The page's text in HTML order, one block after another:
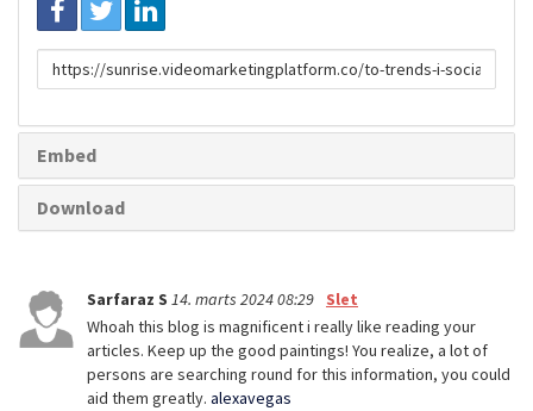
Link
til
Embed
Download
Sarfaraz S 14. marts 2024 08:29
Slet
Whoah this blog is magnificent i really like reading your
articles. Keep up the good paintings! You realize, a lot of
persons are searching round for this information, you could
aid them greatly. alexavegas